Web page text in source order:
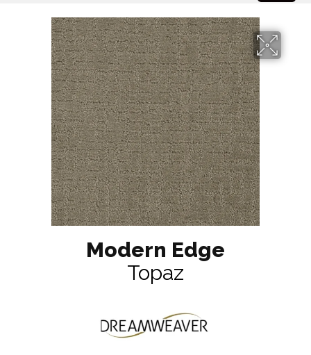
Modern Edge
Topaz